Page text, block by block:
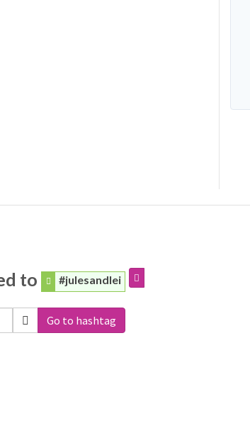
to #julesandlei
Go to hashtag